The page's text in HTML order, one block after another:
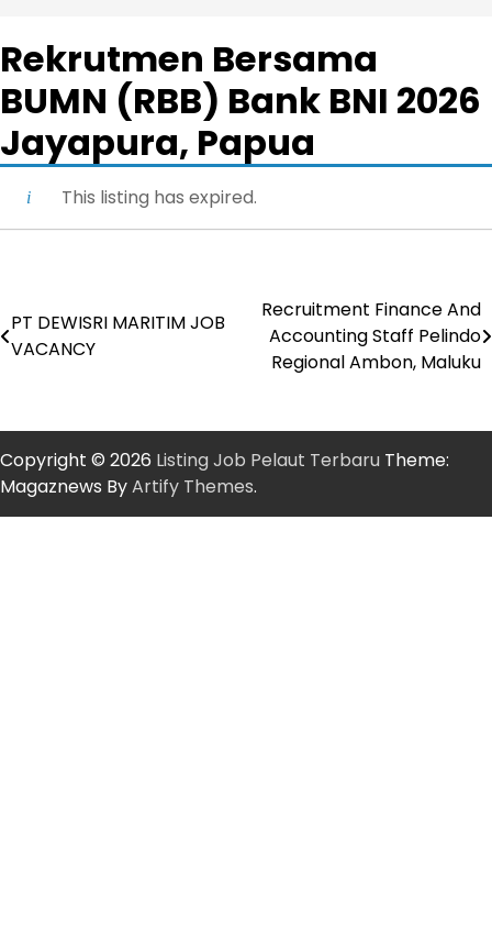
Rekrutmen Bersama
BUMN (RBB) Bank BNI 2026
Jayapura, Papua
This listing has expired.
Post
navigation
PT DEWISRI MARITIM JOB
VACANCY
Recruitment Finance And
Accounting Staff Pelindo
Regional Ambon, Maluku
Copyright © 2026 Listing Job Pelaut Terbaru Theme:
Magaznews ByArtify Themes.